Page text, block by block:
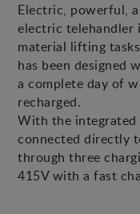
Electric, powerful,
electric telehandler
material lifting
has been designed
a complete day of
recharged.
With the integrated
connected directly
through three
415V with a fast